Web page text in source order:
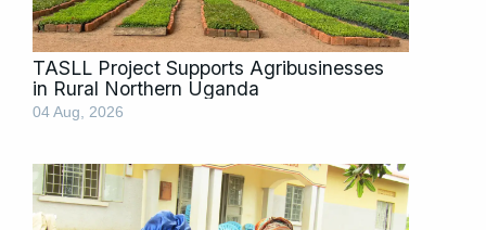
TASLL Project Supports Agribusinesses
in Rural Northern Uganda
04 Aug, 2026